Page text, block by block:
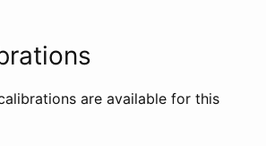
are available for this